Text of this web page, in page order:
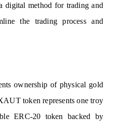
digital method for trading and
the trading process and
ownership of physical gold
token represents one troy
ERC-20 token backed by